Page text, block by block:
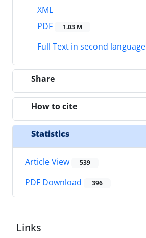
XML
PDF
1.03 M
Full Text in second language
Share
How to cite
Statistics
Article View 539
PDF Download 396
Links